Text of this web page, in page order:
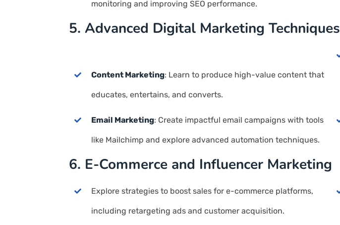
monitoring and improving SEO performance.
5. Advanced Digital Marketing Techniques
Content Marketing: Learn to produce high-value content that
educates, entertains, and converts.
Email Marketing: Create impactful email campaigns with tools
like Mailchimp and explore advanced automation techniques.
6. E-Commerce and Influencer Marketing
Explore strategies to boost sales for e-commerce platforms,
including retargeting ads and customer acquisition.